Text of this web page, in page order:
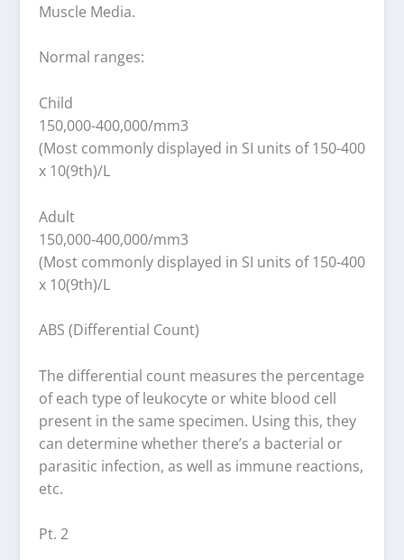
Muscle Media.
Normal ranges:
Child
150,000-400,000/mm3
(Most commonly displayed in SI units of 150-400
x 10(9th)/L
Adult
150,000-400,000/mm3
(Most commonly displayed in SI units of 150-400
x 10(9th)/L
ABS (Differential Count)
The differential count measures the percentage
of each type of leukocyte or white blood cell
present in the same specimen. Using this, they
can determine whether there’s a bacterial or
parasitic infection, as well as immune reactions,
etc.
Pt. 2